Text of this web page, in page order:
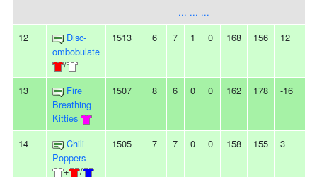
... ... ...
12
Disc-
ombobulate
/
1513 6 7 1 0 168 156 12
13
Fire
Breathing
Kitties
1507 8 6 0 0 162 178 -16
14
Chili
Poppers
+
/
1505 7 7 0 0 158 155 3